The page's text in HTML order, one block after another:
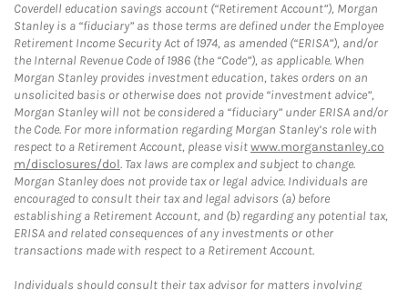
Coverdell education savings account (“Retirement Account”), Morgan
Stanley is a “fiduciary” as those terms are defined under the Employee
Retirement Income Security Act of 1974, as amended (“ERISA”), and/or
the Internal Revenue Code of 1986 (the “Code”), as applicable. When
Morgan Stanley provides investment education, takes orders on an
unsolicited basis or otherwise does not provide “investment advice”,
Morgan Stanley will not be considered a “fiduciary” under ERISA and/or
the Code. For more information regarding Morgan Stanley’s role with
respect to a Retirement Account, please visitwww.morganstanley.co
m/disclosures/dol. Tax laws are complex and subject to change.
Morgan Stanley does not provide tax or legal advice. Individuals are
encouraged to consult their tax and legal advisors (a) before
establishing a Retirement Account, and (b) regarding any potential tax,
ERISA and related consequences of any investments or other
transactions made with respect to a Retirement Account.
Individuals should consult their tax advisor for matters involving